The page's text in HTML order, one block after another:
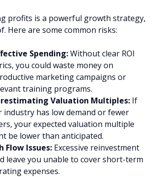
profits is a powerful growth strategy,
Here are some common risks:
Spending:Without clear ROI
you could waste money on
marketing campaigns or
training programs.
Valuation Multiples: If
industry has low demand or fewer
your expected valuation multiple
be lower than anticipated.
Flow Issues: Excessive reinvestment
leave you unable to cover short-term
expenses.